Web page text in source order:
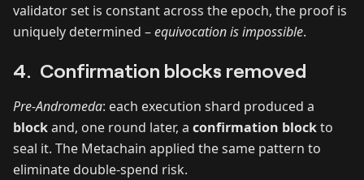
validator set is constant across the epoch, the proof is
uniquely determined –equivocation is impossible.
4. Confirmation blocks removed
Pre‑Andromeda: each execution shard produced a
blockand, one round later, a confirmation blockto
seal it. The Metachain applied the same pattern to
eliminate double‑spend risk.